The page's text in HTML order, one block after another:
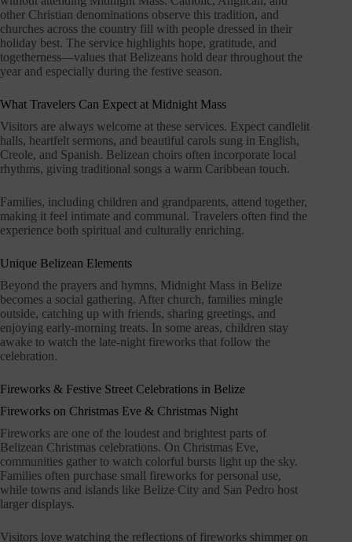
other Christian denominations observe this tradition, and
churches across the country fill with people dressed in their
holiday best. The service highlights hope, gratitude, and
togetherness—values that Belizeans hold dear throughout the
year and especially during the festive season.
What Travelers Can Expect at Midnight Mass
Visitors are always welcome at these services. Expect candlelit
halls, heartfelt sermons, and beautiful carols sung in English,
Creole, and Spanish. Belizean choirs often incorporate local
rhythms, giving traditional songs a warm Caribbean touch.
Families, including children and grandparents, attend together,
making it feel intimate and communal. Travelers often find the
experience both spiritual and culturally enriching.
Unique Belizean Elements
Beyond the prayers and hymns, Midnight Mass in Belize
becomes a social gathering. After church, families mingle
outside, catching up with friends, sharing greetings, and
enjoying early-morning treats. In some areas, children stay
awake to watch the late-night fireworks that follow the
celebration.
Fireworks & Festive Street Celebrations in Belize
Fireworks on Christmas Eve & Christmas Night
Fireworks are one of the loudest and brightest parts of
Belizean Christmas celebrations. On Christmas Eve,
communities gather to watch colorful bursts light up the sky.
Families often purchase small fireworks for personal use,
while towns and islands like Belize City and San Pedro host
larger displays.
Visitors love watching the reflections of fireworks shimmer on